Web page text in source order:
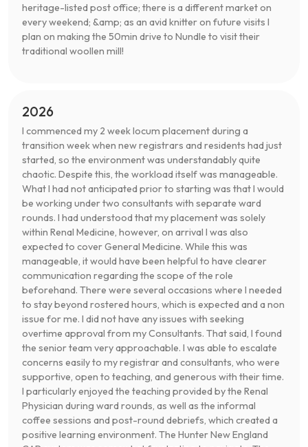
heritage-listed post office; there is a different market on
every weekend; &amp; as an avid knitter on future visits I
plan on making the 50min drive to Nundle to visit their
traditional woollen mill!
2026
I commenced my 2 week locum placement during a
transition week when new registrars and residents had just
started, so the environment was understandably quite
chaotic. Despite this, the workload itself was manageable.
What I had not anticipated prior to starting was that I would
be working under two consultants with separate ward
rounds. I had understood that my placement was solely
within Renal Medicine, however, on arrival I was also
expected to cover General Medicine. While this was
manageable, it would have been helpful to have clearer
communication regarding the scope of the role
beforehand. There were several occasions where I needed
to stay beyond rostered hours, which is expected and a non
issue for me. I did not have any issues with seeking
overtime approval from my Consultants. That said, I found
the senior team very approachable. I was able to escalate
concerns easily to my registrar and consultants, who were
supportive, open to teaching, and generous with their time.
I particularly enjoyed the teaching provided by the Renal
Physician during ward rounds, as well as the informal
coffee sessions and post-round debriefs, which created a
positive learning environment. The Hunter New England